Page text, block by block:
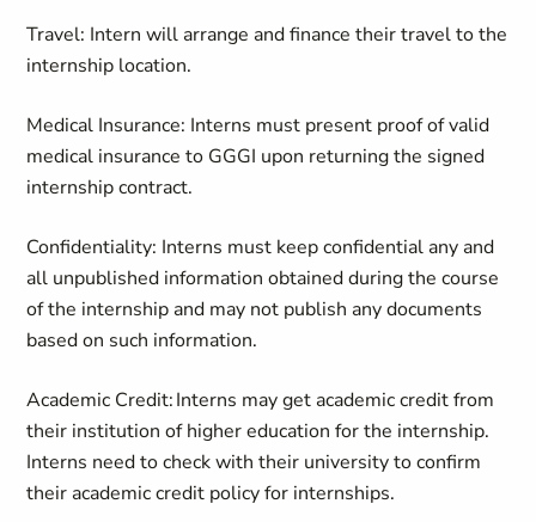
Travel: Intern will arrange and finance their travel to the
internship location.
Medical Insurance: Interns must present proof of valid
medical insurance to GGGI upon returning the signed
internship contract.
Confidentiality: Interns must keep confidential any and
all unpublished information obtained during the course
of the internship and may not publish any documents
based on such information.
Academic Credit: Interns may get academic credit from
their institution of higher education for the internship.
Interns need to check with their university to confirm
their academic credit policy for internships.